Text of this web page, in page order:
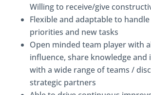
Willing to receive/give
Flexible and adaptable to
priorities and new tasks
Open minded team player with
influence, share knowledge and
with a wide range of teams /
strategic partners